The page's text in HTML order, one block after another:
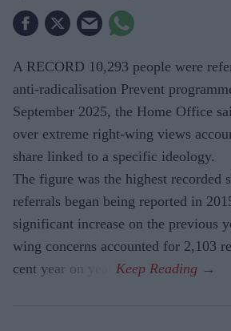
A RECORD 10,293 people were
anti-radicalisation Prevent
September 2025, the Home Office
over extreme right-wing views
share linked to a specific ideology.
The figure was the highest recorded
referrals began being reported in
significant increase on the previous
wing concerns accounted for 2,103
cent year on year.